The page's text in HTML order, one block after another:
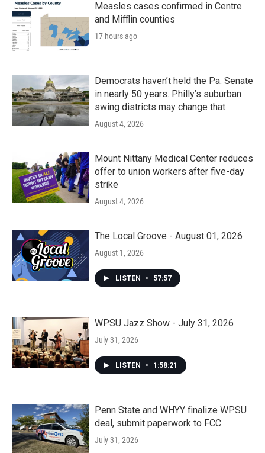
Measles cases confirmed in Centre
and Mifflin counties
17 hours ago
Democrats haven’t held the Pa. Senate
in nearly 50 years. Philly’s suburban
swing districts may change that
August 4, 2026
Mount Nittany Medical Center reduces
offer to union workers after five-day
strike
August 4, 2026
The Local Groove - August 01, 2026
August 1, 2026
LISTEN • 57:57
WPSU Jazz Show - July 31, 2026
July 31, 2026
LISTEN • 1:58:21
Penn State and WHYY finalize WPSU
deal, submit paperwork to FCC
July 31, 2026